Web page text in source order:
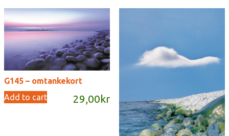
G145 – omtankekort
29,00 kr
Add to cart